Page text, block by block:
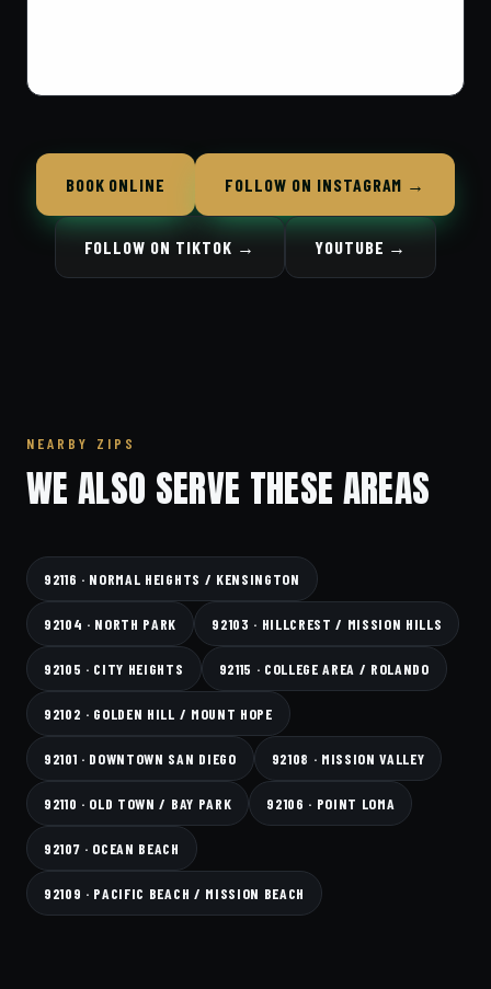
BOOK ONLINE FOLLOW ON INSTAGRAM →
FOLLOW ON TIKTOK → YOUTUBE →
NEARBY ZIPS
WE ALSO SERVE THESE AREAS
92116 · NORMAL HEIGHTS / KENSINGTON
92104 · NORTH PARK 92103 · HILLCREST / MISSION HILLS
92105 · CITY HEIGHTS 92115 · COLLEGE AREA / ROLANDO
92102 · GOLDEN HILL / MOUNT HOPE
92101 · DOWNTOWN SAN DIEGO 92108 · MISSION VALLEY
92110 · OLD TOWN / BAY PARK 92106 · POINT LOMA
92107 · OCEAN BEACH
92109 · PACIFIC BEACH / MISSION BEACH